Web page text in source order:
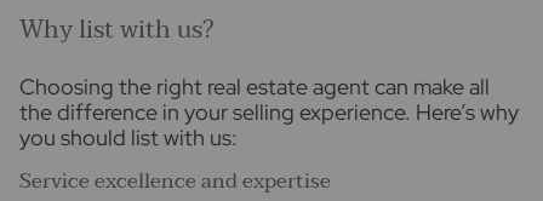
Why list with us?
Choosing the right real estate agent can make all
the difference in your selling experience. Here’s why
you should list with us:
Service excellence and expertise